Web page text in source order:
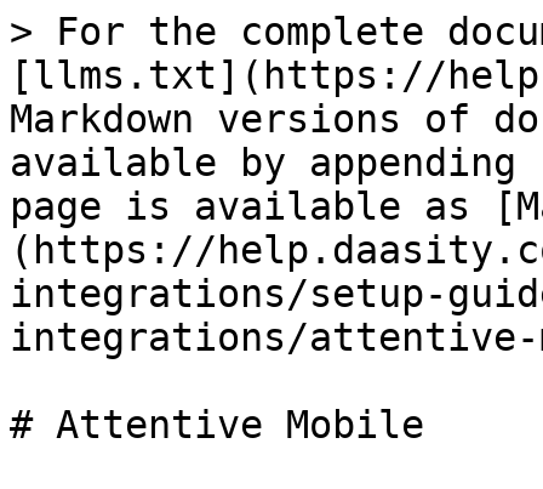
> For the complete
[llms.txt](https://
Markdown versions of
available by
page is available as
(https://
integrations/setup-
integrations/attentive-
# Attentive Mobile